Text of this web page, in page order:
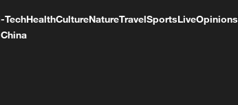
TechHealthCultureNatureTravelSportsLiveOpinions